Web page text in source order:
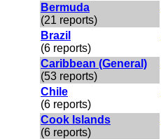
Bermuda
(21 reports)
Brazil
(6 reports)
Caribbean (General)
(53 reports)
Chile
(6 reports)
Cook Islands
(6 reports)